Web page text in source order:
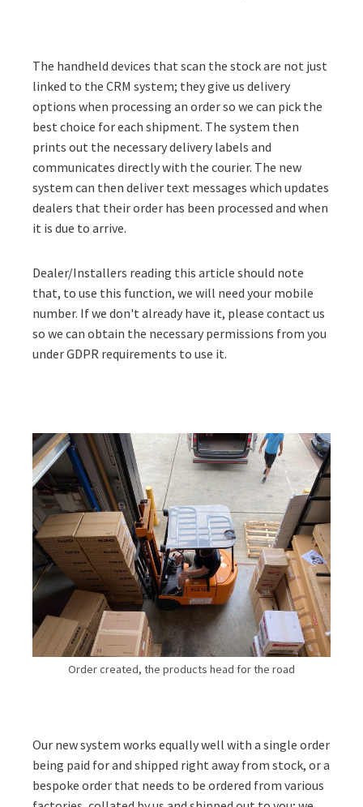
The handheld devices that scan the stock are not just
linked to the CRM system; they give us delivery
options when processing an order so we can pick the
best choice for each shipment. The system then
prints out the necessary delivery labels and
communicates directly with the courier. The new
system can then deliver text messages which updates
dealers that their order has been processed and when
it is due to arrive.
Dealer/Installers reading this article should note
that, to use this function, we will need your mobile
number. If we don't already have it, please contact us
so we can obtain the necessary permissions from you
under GDPR requirements to use it.
Order created, the products head for the road
Our new system works equally well with a single order
being paid for and shipped right away from stock, or a
bespoke order that needs to be ordered from various